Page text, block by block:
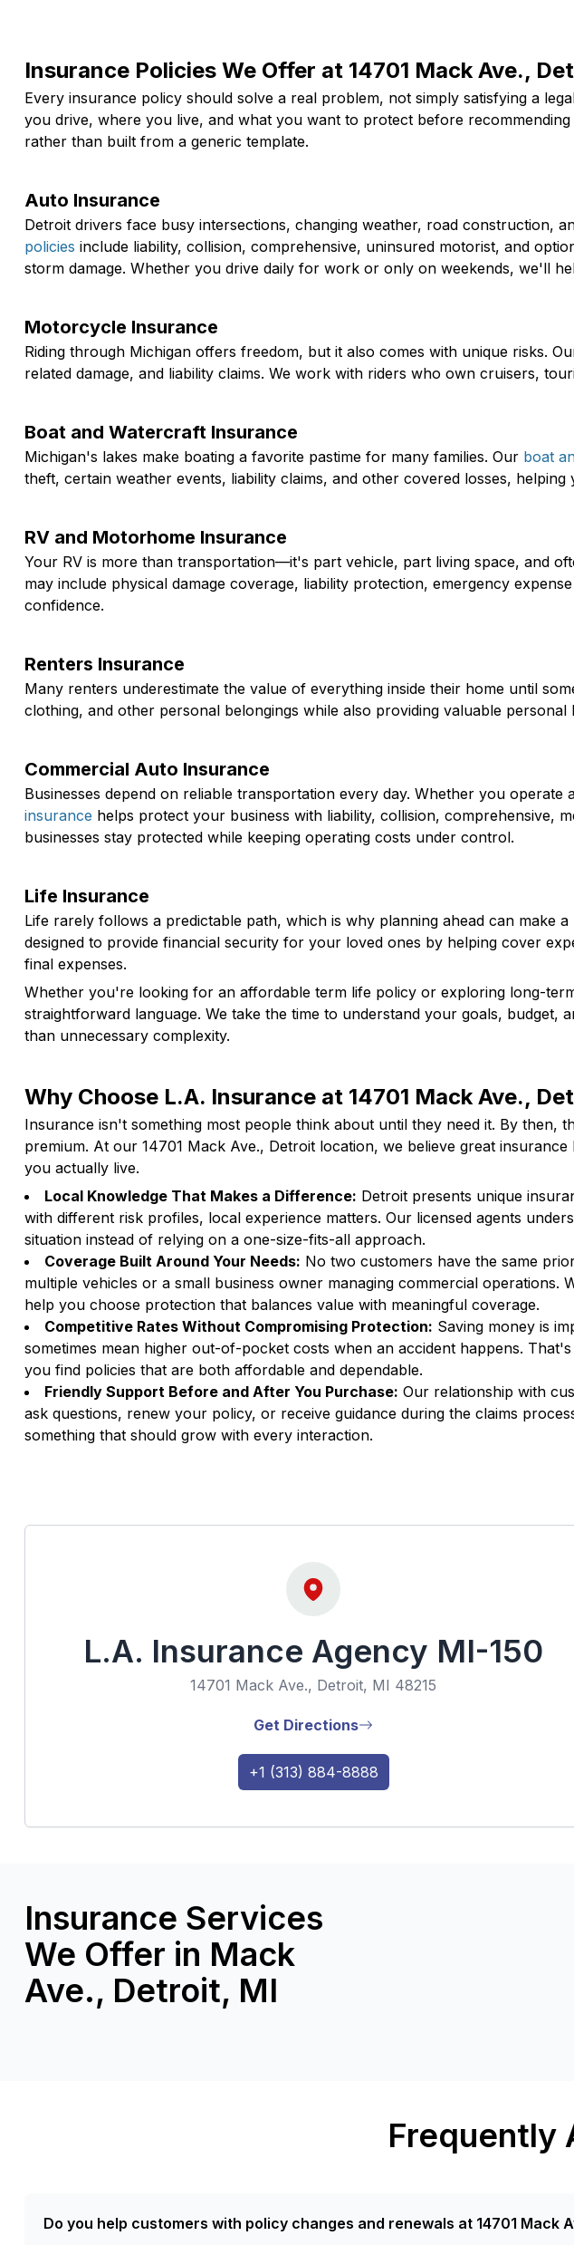
Insurance Policies We Offer at 14701 Mack Ave.,
Every insurance policy should solve a real problem, not simply satisfying a
you drive, where you live, and what you want to protect before
rather than built from a generic template.
Auto Insurance
Detroit drivers face busy intersections, changing weather, road construction,
policies include liability, collision, comprehensive, uninsured motorist, and
storm damage. Whether you drive daily for work or only on weekends, we'll
Motorcycle Insurance
Riding through Michigan offers freedom, but it also comes with unique risks.
related damage, and liability claims. We work with riders who own cruisers,
Boat and Watercraft Insurance
Michigan's lakes make boating a favorite pastime for many families. Our boat
theft, certain weather events, liability claims, and other covered losses,
RV and Motorhome Insurance
Your RV is more than transportation—it's part vehicle, part living space, and
may include physical damage coverage, liability protection, emergency
confidence.
Renters Insurance
Many renters underestimate the value of everything inside their home until
clothing, and other personal belongings while also providing valuable
Commercial Auto Insurance
Businesses depend on reliable transportation every day. Whether you
insurance helps protect your business with liability, collision, comprehensive,
businesses stay protected while keeping operating costs under control.
Life Insurance
Life rarely follows a predictable path, which is why planning ahead can make
designed to provide financial security for your loved ones by helping cover
final expenses.
Whether you're looking for an affordable term life policy or exploring long-
straightforward language. We take the time to understand your goals,
than unnecessary complexity.
Why Choose L.A. Insurance at 14701 Mack Ave.,
Insurance isn't something most people think about until they need it. By
premium. At our 14701 Mack Ave., Detroit location, we believe great
you actually live.
Local Knowledge That Makes a Difference: Detroit presents unique
with different risk profiles, local experience matters. Our licensed agents
situation instead of relying on a one-size-fits-all approach.
Coverage Built Around Your Needs: No two customers have the same
multiple vehicles or a small business owner managing commercial
help you choose protection that balances value with meaningful coverage.
Competitive Rates Without Compromising Protection: Saving money is
sometimes mean higher out-of-pocket costs when an accident happens.
you find policies that are both affordable and dependable.
Friendly Support Before and After You Purchase: Our relationship with
ask questions, renew your policy, or receive guidance during the claims
something that should grow with every interaction.
L.A. Insurance Agency MI-150
14701 Mack Ave., Detroit, MI 48215
Get Directions
+1 (313) 884-8888
Insurance Services
We Offer in Mack
Ave., Detroit, MI
Frequently
Do you help customers with policy changes and renewals at 14701 Mack